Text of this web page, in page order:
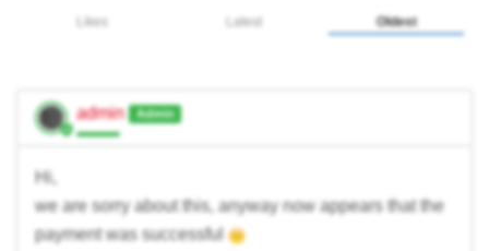
Likes Latest Oldest
admin Admin
Hi,
we are sorry about this, anyway now appears that the
payment was successful